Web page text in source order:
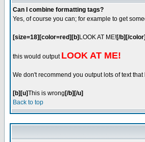
Can I combine formatting tags?
Yes, of course you can; for example to get
[size=18][color=red][b] LOOK AT ME![/b][/
this would output LOOK AT ME!
We don't recommend you output lots of text
[b][u]This is wrong [/b][/u]
Back to top